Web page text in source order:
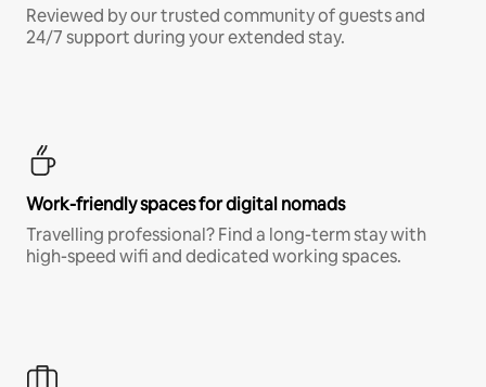
Reviewed by our trusted community of guests and
24/7 support during your extended stay.
Work-friendly spaces for digital nomads
Travelling professional? Find a long-term stay with
high-speed wifi and dedicated working spaces.